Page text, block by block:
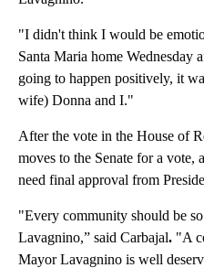
"I didn't think I would be
Santa Maria home
going to happen positively, it
wife) Donna and I."
After the vote in the House of
moves to the Senate for a vote,
need final approval from
"Every community should be
Lavagnino,” said Carbajal. "A
Mayor Lavagnino is well